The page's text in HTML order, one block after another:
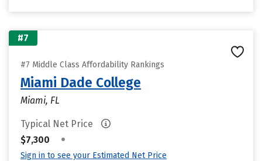
#7
#7 Middle Class Affordability Rankings
Miami Dade College
Miami, FL
Typical Net Price
$7,300
•
Sign in to see your Estimated Net Price